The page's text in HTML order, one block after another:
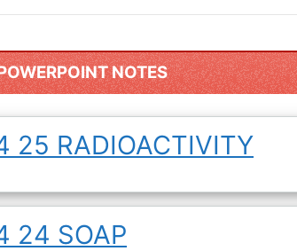
NOTES
25 RADIOACTIVITY
24 SOAP